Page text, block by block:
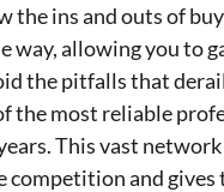
the ins and outs of
way, allowing you to
the pitfalls that
the most reliable
This vast
competition and gives